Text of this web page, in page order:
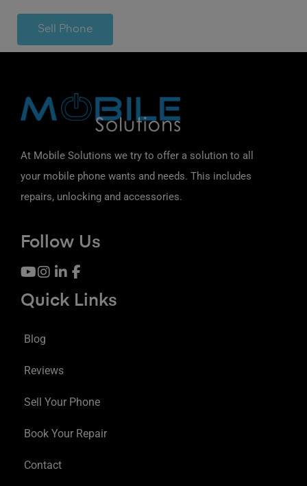
Sell Phone
At Mobile Solutions we try to offer a solution to all
your mobile phone wants and needs. This includes
repairs, unlocking and accessories.
Follow Us
Quick Links
Blog
Reviews
Sell Your Phone
Book Your Repair
Contact